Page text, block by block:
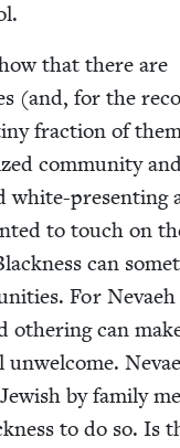
that there are
(and, for the
frac­tion of
com­mu­ni­ty
white-pre­sent­ing
to touch on
can
For Nevaeh
oth­er­ing can
unwel­come.
by fam­i­ly
to do so. Is